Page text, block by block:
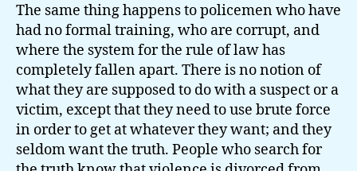
The same thing happens to policemen who have
had no formal training, who are corrupt, and
where the system for the rule of law has
completely fallen apart. There is no notion of
what they are supposed to do with a suspect or a
victim, except that they need to use brute force
in order to get at whatever they want; and they
seldom want the truth. People who search for